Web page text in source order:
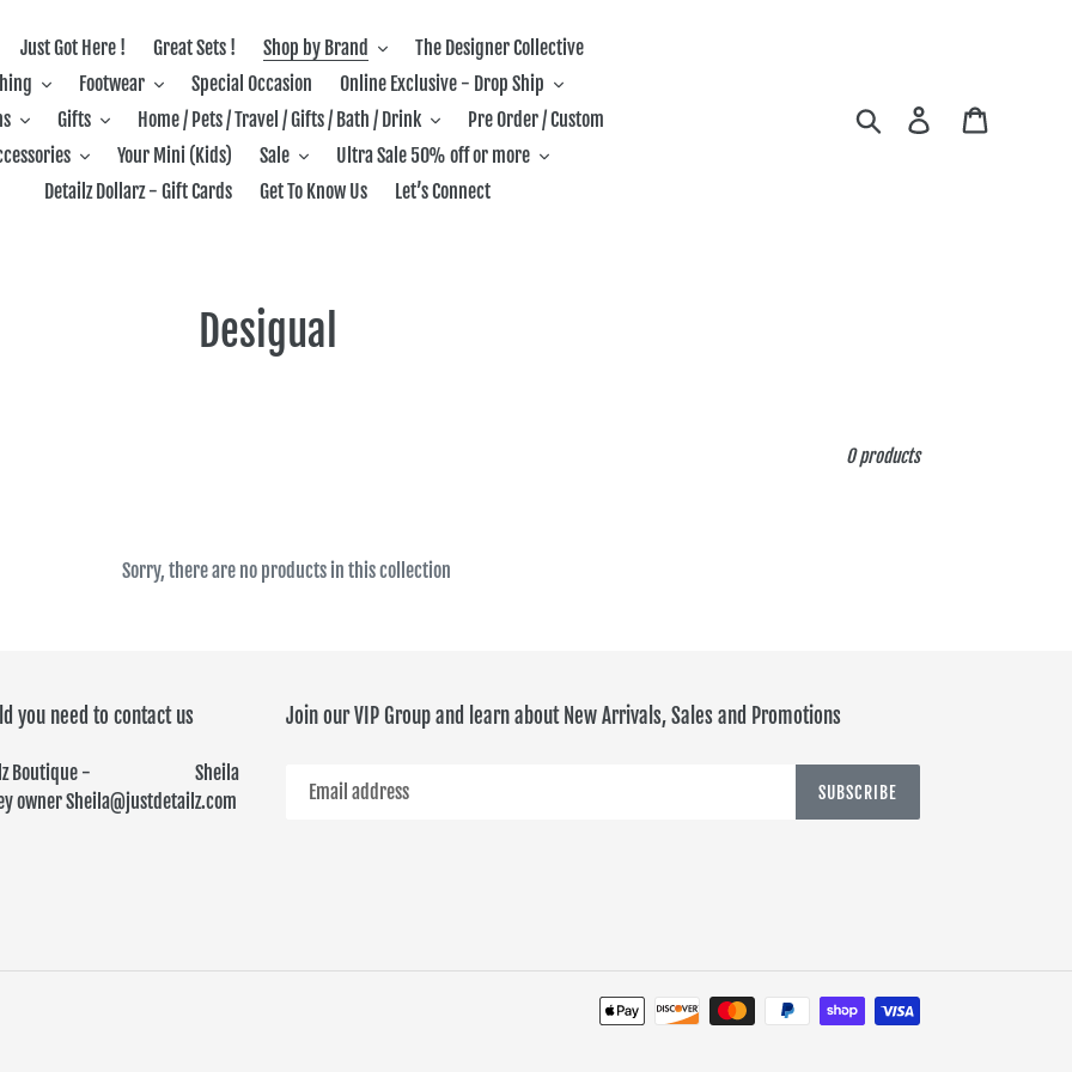
Just Got Here ! Great Sets ! Shop by Brand
The Designer Collective
Footwear Special Occasion
Online Exclusive - Drop Ship
Gifts Home / Pets / Travel / Gifts / Bath / Drink
Pre Order / Custom
Your Mini (Kids) Sale
Ultra Sale 50% off or more
Detailz Dollarz - Gift Cards
Get To Know Us Let’s Connect
Search Log in
C
c
n
Desigual
0 products
Sorry, there are no products in this collection
you need to contact us
Boutique - Sheila
owner Sheila@justdetailz.com
Join our VIP Group and learn about New Arrivals, Sales and Promotions
SUBSCRIBE